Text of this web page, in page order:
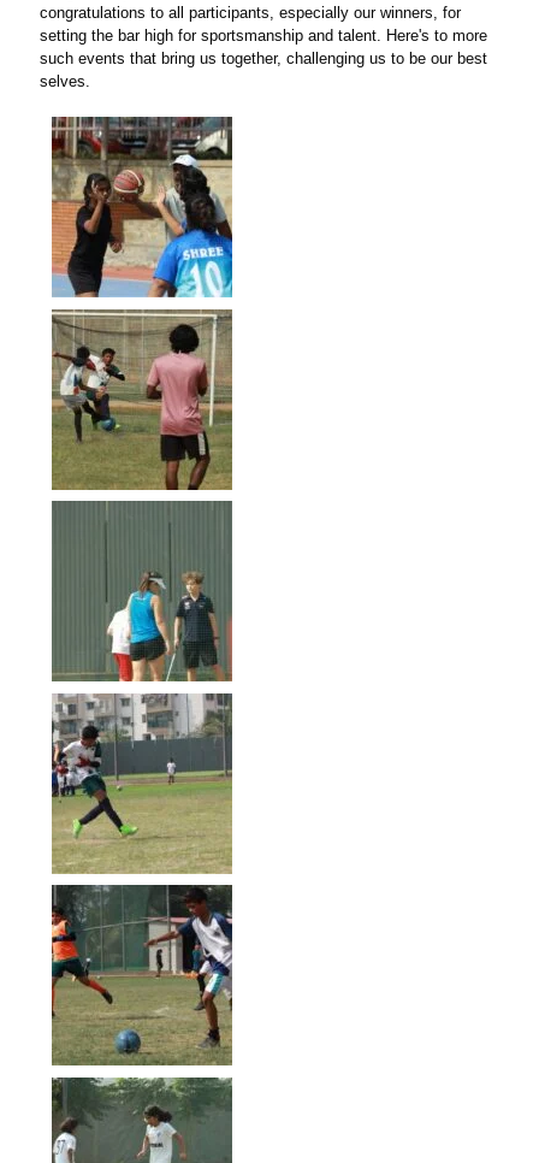
congratulations to all participants, especially our winners, for
setting the bar high for sportsmanship and talent. Here's to more
such events that bring us together, challenging us to be our best
selves.